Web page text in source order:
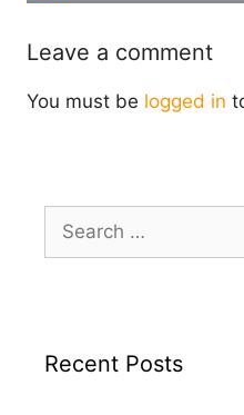
Leave a comment
You must be logged in
Search
for:
Recent Posts